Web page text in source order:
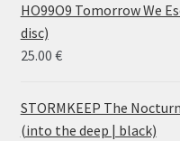
HO99O9 Tomorrow We
disc)
25.00 €
STORMKEEP The
(into the deep | black)